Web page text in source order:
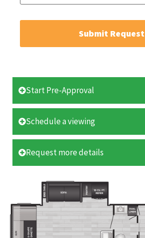
Submit Request
Start Pre-Approval
Schedule a viewing
Request more details